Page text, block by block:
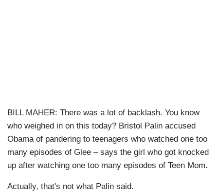
BILL MAHER: There was a lot of backlash. You know
who weighed in on this today? Bristol Palin accused
Obama of pandering to teenagers who watched one too
many episodes of Glee – says the girl who got knocked
up after watching one too many episodes of Teen Mom.
Actually, that's not what Palin said.